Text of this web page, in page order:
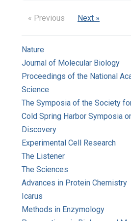
« Previous Next »
Nature
Journal of Molecular Biology
Proceedings of the National
Science
The Symposia of the Society
Cold Spring Harbor Symposia
Discovery
Experimental Cell Research
The Listener
The Sciences
Advances in Protein Chemistry
Icarus
Methods in Enzymology